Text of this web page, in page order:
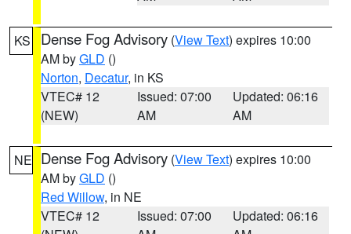
KS Dense Fog Advisory (View Text) expires 10:00
AM byGLD ()
Norton, Decatur, in KS
VTEC# 12
(NEW)
Issued: 07:00
AM
Updated: 06:16
AM
NE Dense Fog Advisory (View Text) expires 10:00
AM byGLD ()
Red Willow, in NE
VTEC# 12
Issued: 07:00
Updated: 06:16